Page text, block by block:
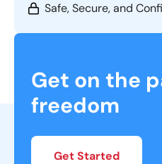
Safe, Secure, and
Get on the
freedom
Get Started